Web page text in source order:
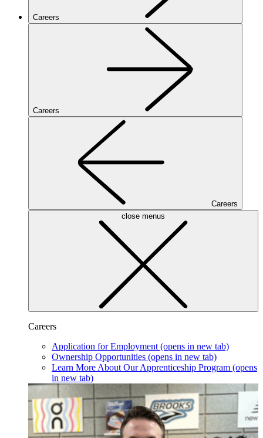
Careers
Careers
Careers
close menus
Careers
Application for Employment (opens in new tab)
Ownership Opportunities (opens in new tab)
Learn More About Our Apprenticeship Program (opens
in new tab)